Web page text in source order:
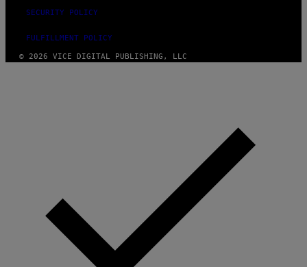
SECURITY POLICY
FULFILLMENT POLICY
© 2026 VICE DIGITAL PUBLISHING, LLC